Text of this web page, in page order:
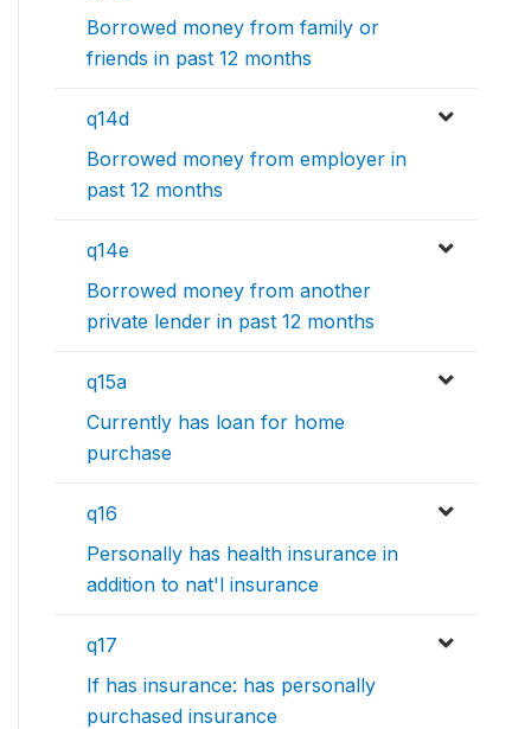
Borrowed money from family or
friends in past 12 months
q14d
Borrowed money from employer in
past 12 months
q14e
Borrowed money from another
private lender in past 12 months
q15a
Currently has loan for home
purchase
q16
Personally has health insurance in
addition to nat'l insurance
q17
If has insurance: has personally
purchased insurance